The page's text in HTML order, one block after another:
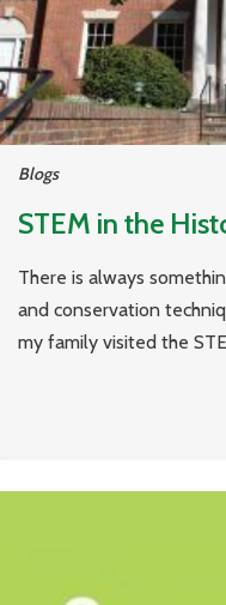
Blogs
STEM in the
There is always
and conservation
my family visited the